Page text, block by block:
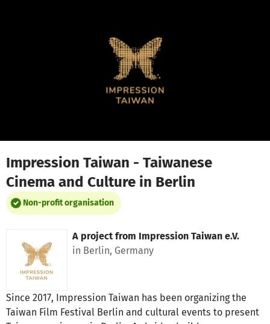
Impression Taiwan - Taiwanese
Cinema and Culture in Berlin
Non-profit organisation
A project from Impression Taiwan e.V.
in Berlin, Germany
Since 2017, Impression Taiwan has been organizing the
Taiwan Film Festival Berlin and cultural events to present